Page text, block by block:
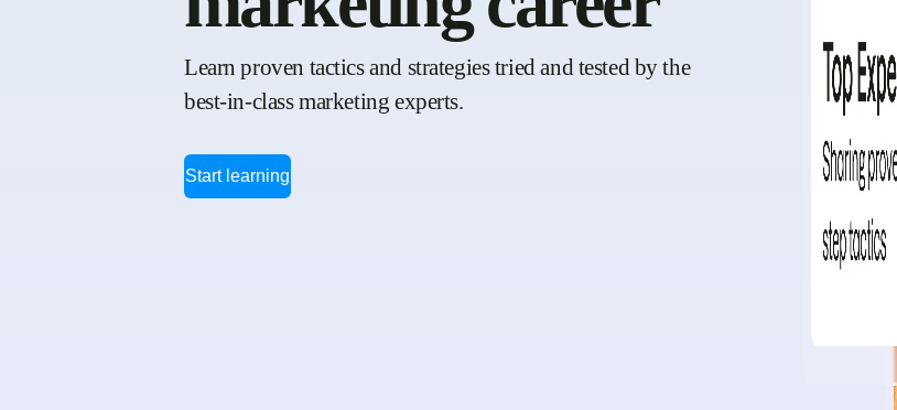
Learn proven tactics and strategies tried and tested by the
best-in-class marketing experts.
Start learning